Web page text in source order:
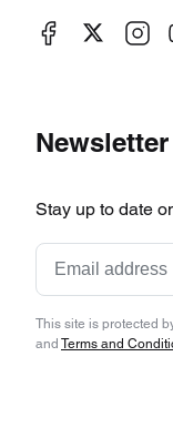
Newsletter
Stay up to date
This site is protected
and Terms and